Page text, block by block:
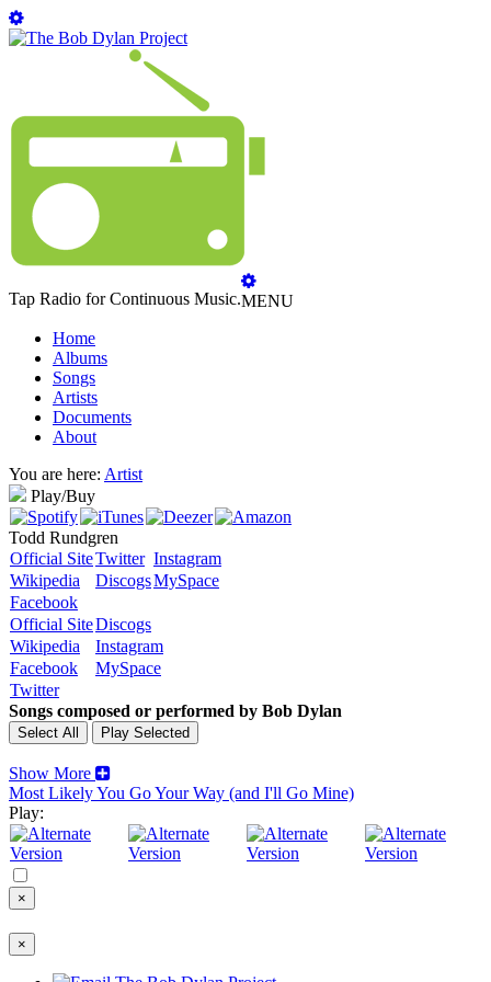
Tap Radio for Continuous Music.MENU
Home
Albums
Songs
Artists
Documents
About
You are here: Artist
Play/Buy
Todd Rundgren
Official SiteTwitter Instagram
Wikipedia
DiscogsMySpace
Facebook
Official SiteDiscogs
Wikipedia
Instagram
Facebook
MySpace
Twitter
Songs composed or performed by Bob Dylan
Show More
Most Likely You Go Your Way (and I'll Go Mine)
Play:
×
×